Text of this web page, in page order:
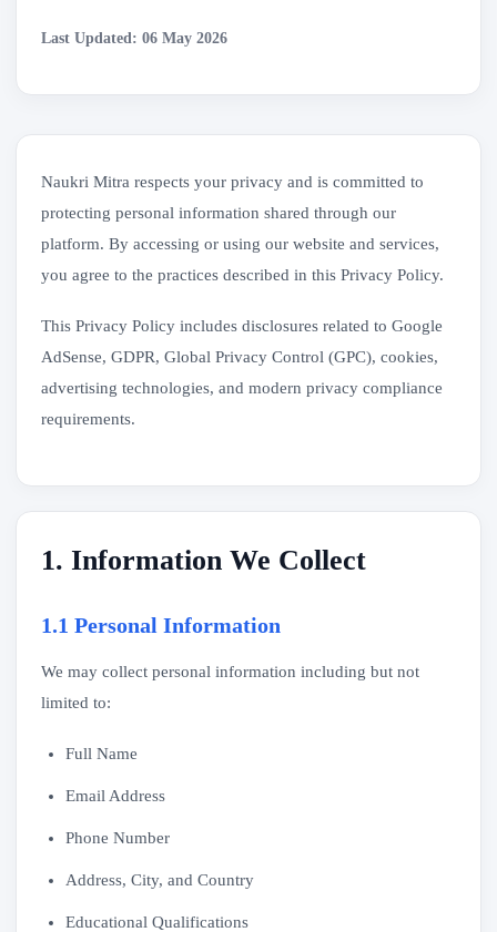
Last Updated: 06 May 2026
Naukri Mitra respects your privacy and is committed to
protecting personal information shared through our
platform. By accessing or using our website and services,
you agree to the practices described in this Privacy Policy.
This Privacy Policy includes disclosures related to Google
AdSense, GDPR, Global Privacy Control (GPC), cookies,
advertising technologies, and modern privacy compliance
requirements.
1. Information We Collect
1.1 Personal Information
We may collect personal information including but not
limited to:
Full Name
Email Address
Phone Number
Address, City, and Country
Educational Qualifications